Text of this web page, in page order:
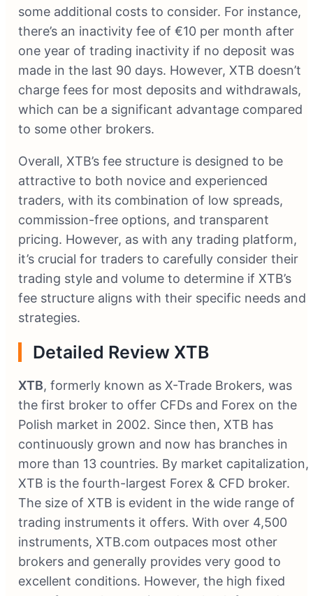
some additional costs to consider. For instance,
there’s an inactivity fee of €10 per month after
one year of trading inactivity if no deposit was
made in the last 90 days. However, XTB doesn’t
charge fees for most deposits and withdrawals,
which can be a significant advantage compared
to some other brokers.
Overall, XTB’s fee structure is designed to be
attractive to both novice and experienced
traders, with its combination of low spreads,
commission-free options, and transparent
pricing. However, as with any trading platform,
it’s crucial for traders to carefully consider their
trading style and volume to determine if XTB’s
fee structure aligns with their specific needs and
strategies.
Detailed Review XTB
XTB, formerly known as X-Trade Brokers, was
the first broker to offer CFDs and Forex on the
Polish market in 2002. Since then, XTB has
continuously grown and now has branches in
more than 13 countries. By market capitalization,
XTB is the fourth-largest Forex & CFD broker.
The size of XTB is evident in the wide range of
trading instruments it offers. With over 4,500
instruments, XTB.com outpaces most other
brokers and generally provides very good to
excellent conditions. However, the high fixed